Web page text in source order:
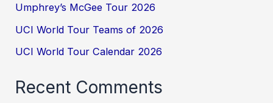
Umphrey’s McGee Tour 2026
UCI World Tour Teams of 2026
UCI World Tour Calendar 2026
Recent Comments